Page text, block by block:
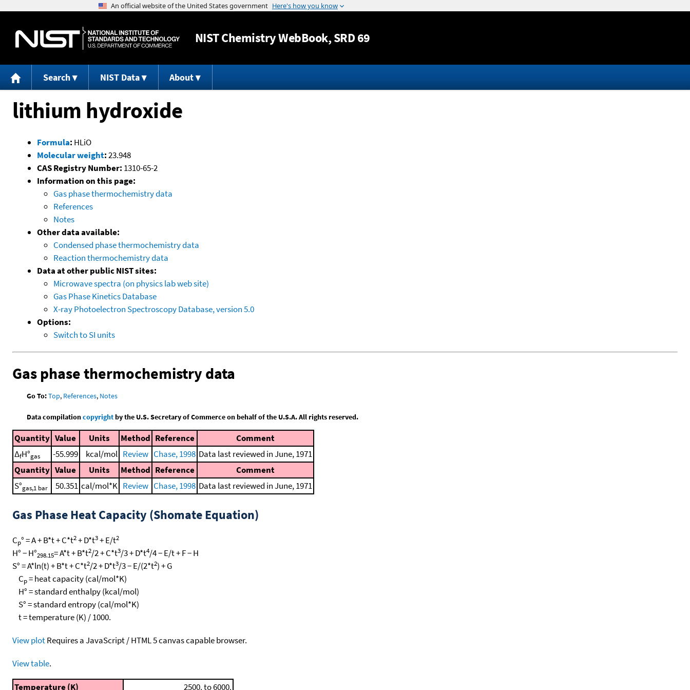
Jump to content
NISTChemistry WebBook, SRD 69
Search NIST Data About
lithium hydroxide
Formula: HLiO
Molecular weight:23.948
CAS Registry Number: 1310-65-2
Information on this page:
Gas phase thermochemistry data
References
Notes
Other data available:
Condensed phase thermochemistry data
Reaction thermochemistry data
Data at other public NIST sites:
Microwave spectra (on physics lab web site)
Gas Phase Kinetics Database
X-ray Photoelectron Spectroscopy Database, version 5.0
Options:
Switch to SI units
Gas phase thermochemistry data
Go To:Top, References, Notes
Data compilationcopyrightby the U.S. Secretary of Commerce on behalf of the U.S.A. All rights reserved.
Quantity Value Units Method Reference
Comment
ΔfH°gas -55.999 kcal/mol Review Chase, 1998 Data last reviewed in June, 1971
Quantity Value Units Method Reference
Comment
S°gas,1 bar 50.351 cal/mol*K Review Chase, 1998 Data last reviewed in June, 1971
Gas Phase Heat Capacity (Shomate Equation)
Cp° = A + B*t + C*t2+ D*t3+ E/t2
H° − H°298.15= A*t + B*t2/2 + C*t3/3 + D*t4/4 − E/t + F − H
S° = A*ln(t) + B*t + C*t2/2 + D*t3/3 − E/(2*t2) + G
Cp= heat capacity (cal/mol*K)
H° = standard enthalpy (kcal/mol)
S° = standard entropy (cal/mol*K)
t = temperature (K) / 1000.
View plotRequires a JavaScript / HTML 5 canvas capable browser.
View table.
Temperature (K)
2500. to 6000.